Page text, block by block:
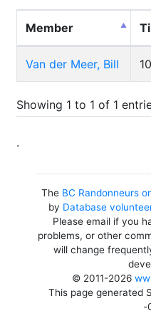
Member
Van der Meer, Bill
Showing 1 to 1 of 1
.
The BC Randonneurs
by Database
Please email if you
problems, or other
will change
© 2011-2026
This page generated
-